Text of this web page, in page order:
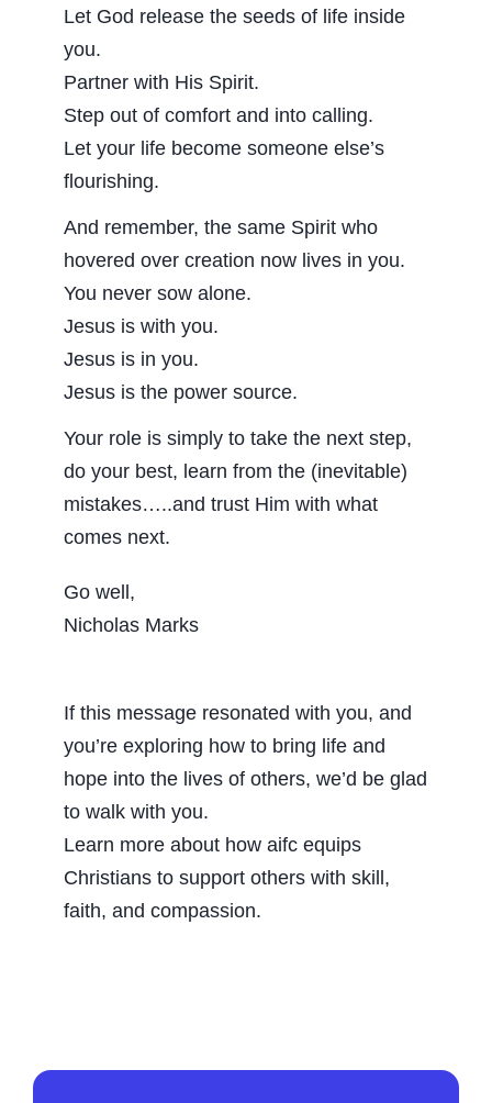
Let God release the seeds of life inside
you.
Partner with His Spirit.
Step out of comfort and into calling.
Let your life become someone else’s
flourishing.
And remember, the same Spirit who
hovered over creation now lives in you.
You never sow alone.
Jesus is with you.
Jesus is in you.
Jesus is the power source.
Your role is simply to take the next step,
do your best, learn from the (inevitable)
mistakes…..and trust Him with what
comes next.
Go well,
Nicholas Marks
If this message resonated with you, and
you’re exploring how to bring life and
hope into the lives of others, we’d be glad
to walk with you.
Learn more about how aifc equips
Christians to support others with skill,
faith, and compassion.